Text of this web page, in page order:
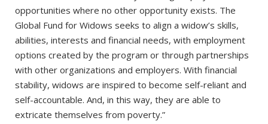
opportunities where no other opportunity exists. The
Global Fund for Widows seeks to align a widow’s skills,
abilities, interests and financial needs, with employment
options created by the program or through partnerships
with other organizations and employers. With financial
stability, widows are inspired to become self-reliant and
self-accountable. And, in this way, they are able to
extricate themselves from poverty.”